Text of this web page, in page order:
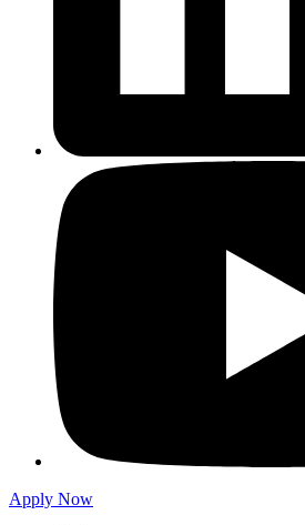
Apply Now